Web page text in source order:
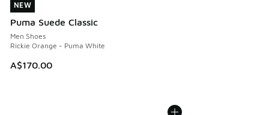
NEW
Puma Suede Classic
Men Shoes
Rickie Orange - Puma White
A$170.00
NEW